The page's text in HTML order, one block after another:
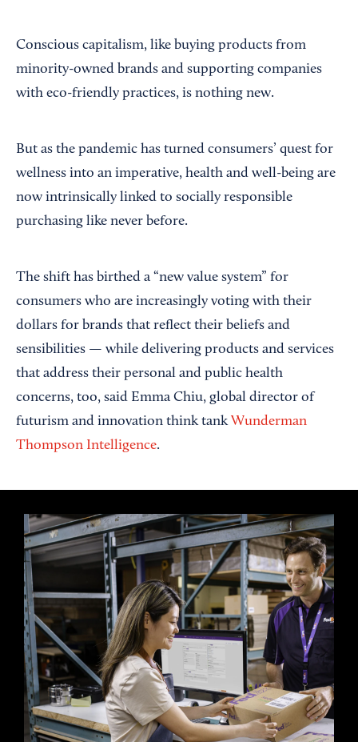
Conscious capitalism, like buying products from
minority-owned brands and supporting companies
with eco-friendly practices, is nothing new.
But as the pandemic has turned consumers’ quest for
wellness into an imperative, health and well-being are
now intrinsically linked to socially responsible
purchasing like never before.
The shift has birthed a “new value system” for
consumers who are increasingly voting with their
dollars for brands that reflect their beliefs and
sensibilities — while delivering products and services
that address their personal and public health
concerns, too, said Emma Chiu, global director of
futurism and innovation think tank Wunderman
Thompson Intelligence.